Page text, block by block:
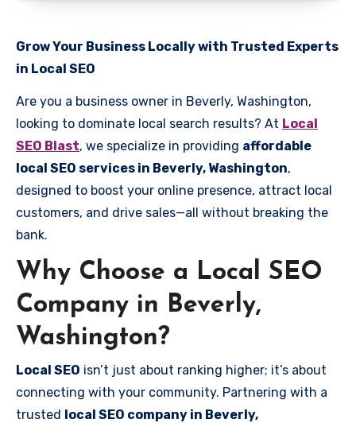
Grow Your Business Locally with Trusted Experts
in Local SEO
Are you a business owner in Beverly, Washington,
looking to dominate local search results? At Local
SEO Blast, we specialize in providing affordable
local SEO services in Beverly, Washington,
designed to boost your online presence, attract local
customers, and drive sales—all without breaking the
bank.
Why Choose a Local SEO
Company in Beverly,
Washington?
Local SEO isn’t just about ranking higher; it’s about
connecting with your community. Partnering with a
trusted local SEO company in Beverly,